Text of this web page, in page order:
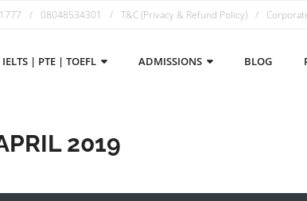
08048534301 T&C (Privacy & Refund Policy)
IELTS | PTE | TOEFL ADMISSIONS BLOG
2019